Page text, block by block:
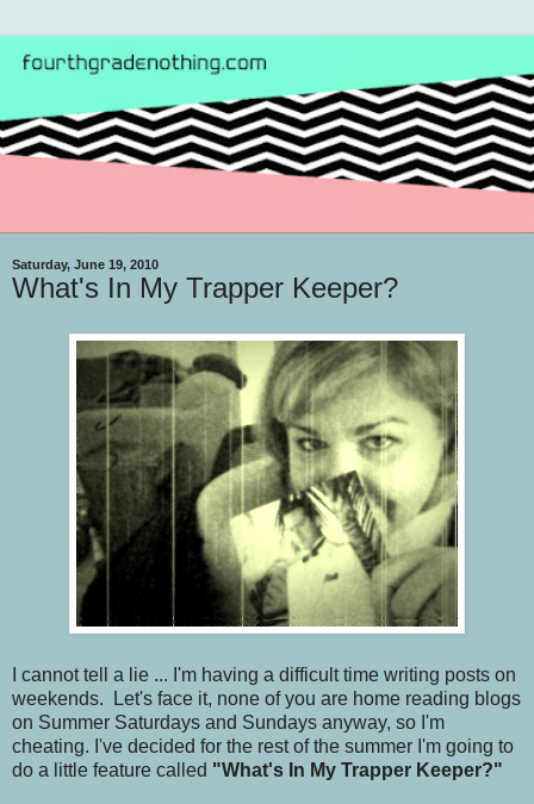
Saturday, June 19, 2010
What's In My Trapper Keeper?
I cannot tell a lie ... I'm having a difficult time writing posts on
weekends. Let's face it, none of you are home reading blogs
on Summer Saturdays and Sundays anyway, so I'm
cheating. I've decided for the rest of the summer I'm going to
do a little feature called "What's In My Trapper Keeper?"